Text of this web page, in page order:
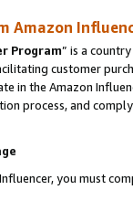
Amazon
Program” is a
customer
in the Amazon
process, and
you must